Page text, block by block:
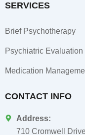
SERVICES
Brief Psychotherapy
Psychiatric Evaluation
Medication
CONTACT INFO
Address:
710 Cromwell